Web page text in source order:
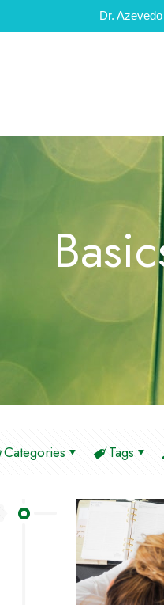
Dr.
Categories Tags